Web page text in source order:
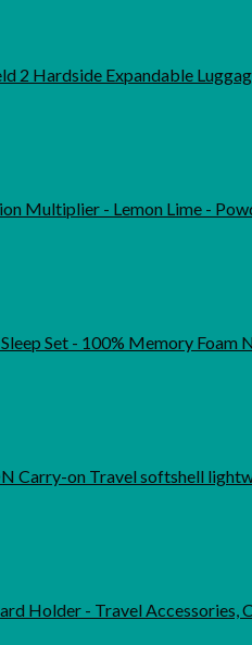
2 Hardside Expandable
Multiplier - Lemon Lime -
Set - 100% Memory
Carry-on Travel softshell
Holder - Travel Accessories,